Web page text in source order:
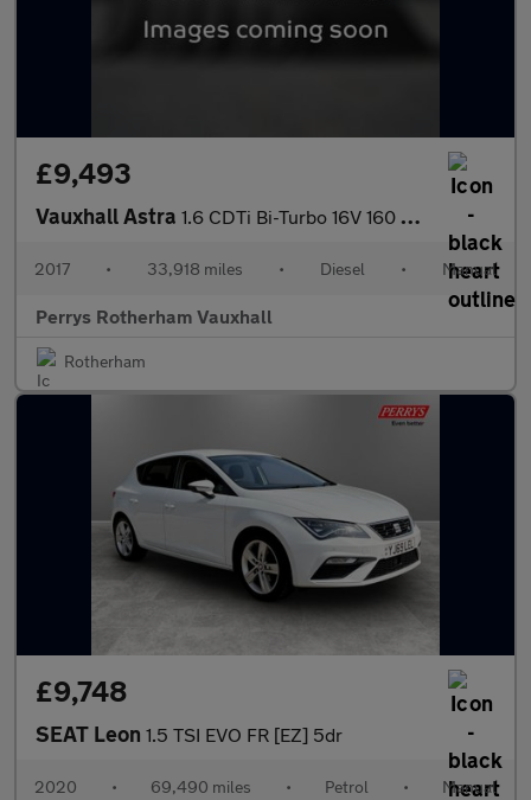
£9,493
Vauxhall Astra 1.6 CDTi Bi-Turbo 16V 160 Elite Nav 5dr
2017 • 33,918 miles • Diesel • Manual
Perrys Rotherham Vauxhall
Rotherham
£9,748
SEAT Leon 1.5 TSI EVO FR [EZ] 5dr
2020 • 69,490 miles • Petrol • Manual